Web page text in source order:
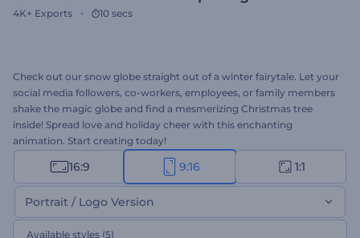
4K+ Exports 10 secs
Check out our snow globe straight out of a winter fairytale. Let your
social media followers, co-workers, employees, or family members
shake the magic globe and find a mesmerizing Christmas tree
inside! Spread love and holiday cheer with this enchanting
animation. Start creating today!
16:9 9:16 1:1
Portrait / Logo Version
Available styles (5)